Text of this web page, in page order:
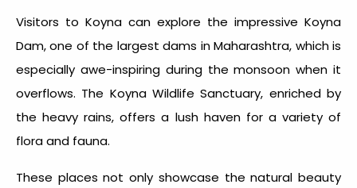
Visitors to Koyna can explore the impressive Koyna
Dam, one of the largest dams in Maharashtra, which is
especially awe-inspiring during the monsoon when it
overflows. The Koyna Wildlife Sanctuary, enriched by
the heavy rains, offers a lush haven for a variety of
flora and fauna.
These places not only showcase the natural beauty